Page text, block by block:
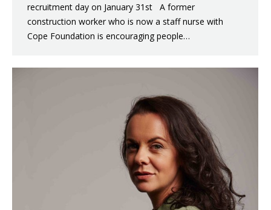
recruitment day on January 31st A former
construction worker who is now a staff nurse with
Cope Foundation is encouraging people…